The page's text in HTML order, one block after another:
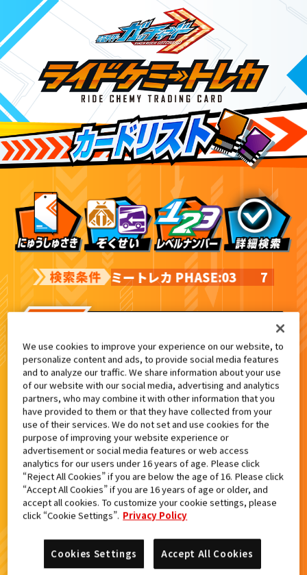
ライドケミートレカ PHASE:03 7
検索結果
カードをタップするとウラになります
ライドケミートレカ PHASE:03
We use cookies to improve your experience on our website, to
personalize content and ads, to provide social media features
and to analyze our traffic. We share information about your use
of our website with our social media, advertising and analytics
partners, who may combine it with other information that you
have provided to them or that they have collected from your
use of their services. We do not set and use cookies for the
purpose of improving your website experience or
advertisement or social media features or web access
analytics for our users under 16 years of age. Please click
“Reject All Cookies” if you are below the age of 16. Please click
“Accept All Cookies” if you are 16 years of age or older, and
accept all cookies. To customize your cookie settings, please
click “Cookie Settings”. Privacy Policy
Accept All Cookies
Cookies Settings